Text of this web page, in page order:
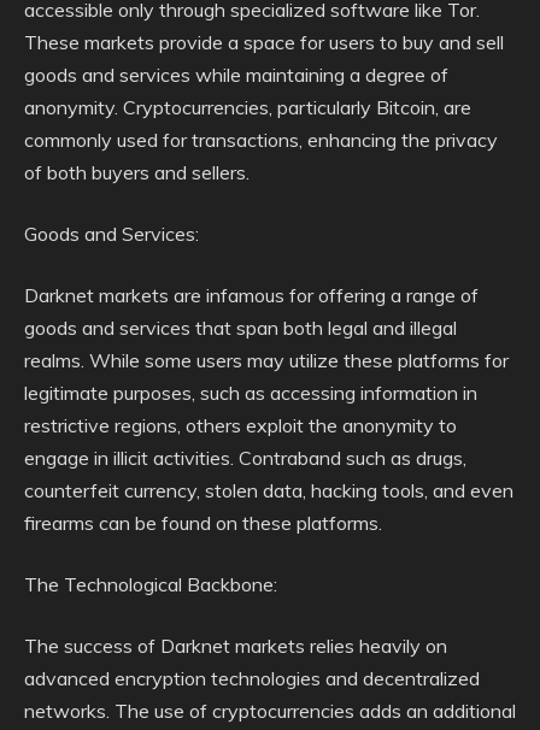
accessible only through specialized software like Tor.
These markets provide a space for users to buy and sell
goods and services while maintaining a degree of
anonymity. Cryptocurrencies, particularly Bitcoin, are
commonly used for transactions, enhancing the privacy
of both buyers and sellers.
Goods and Services:
Darknet markets are infamous for offering a range of
goods and services that span both legal and illegal
realms. While some users may utilize these platforms for
legitimate purposes, such as accessing information in
restrictive regions, others exploit the anonymity to
engage in illicit activities. Contraband such as drugs,
counterfeit currency, stolen data, hacking tools, and even
firearms can be found on these platforms.
The Technological Backbone:
The success of Darknet markets relies heavily on
advanced encryption technologies and decentralized
networks. The use of cryptocurrencies adds an additional